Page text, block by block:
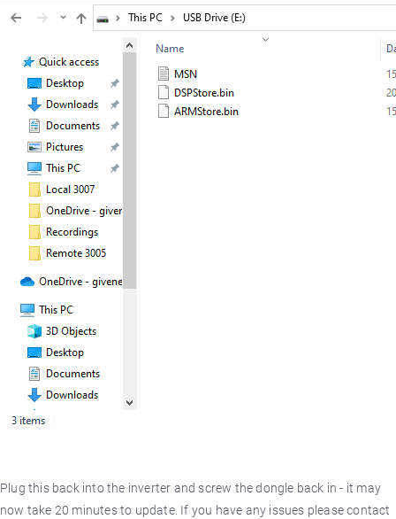
Plug this back into the inverter and screw the dongle back in - it may
now take 20 minutes to update. If you have any issues please contact